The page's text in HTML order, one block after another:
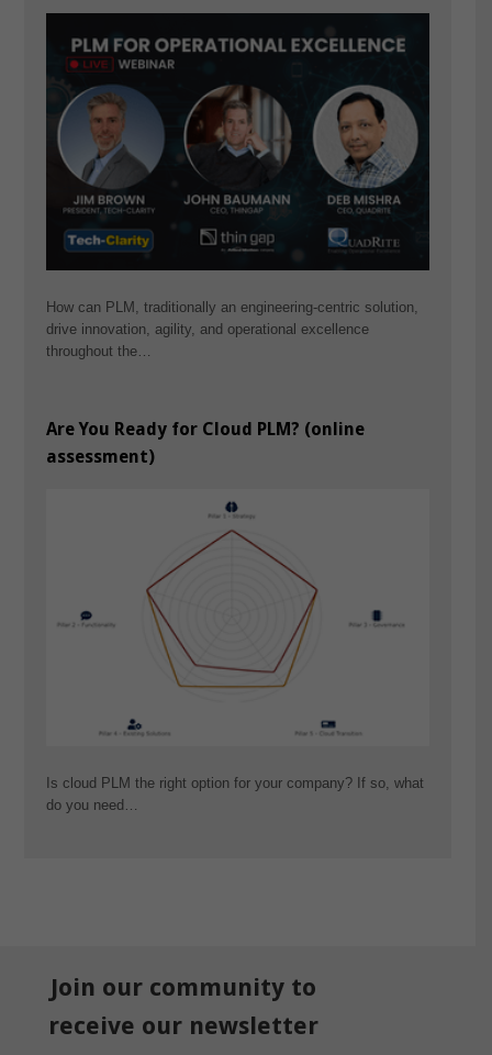
How can PLM, traditionally an engineering-centric solution,
drive innovation, agility, and operational excellence
throughout the…
Are You Ready for Cloud PLM? (online
assessment)
Is cloud PLM the right option for your company? If so, what
do you need…
Join our community to
receive our newsletter